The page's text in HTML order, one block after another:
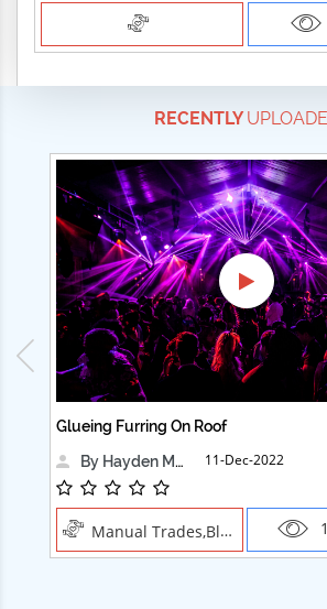
RECENTLY
Glueing Furring On Roof
By Hayden Martin
11-Dec-2022
Manual Trades,Blush